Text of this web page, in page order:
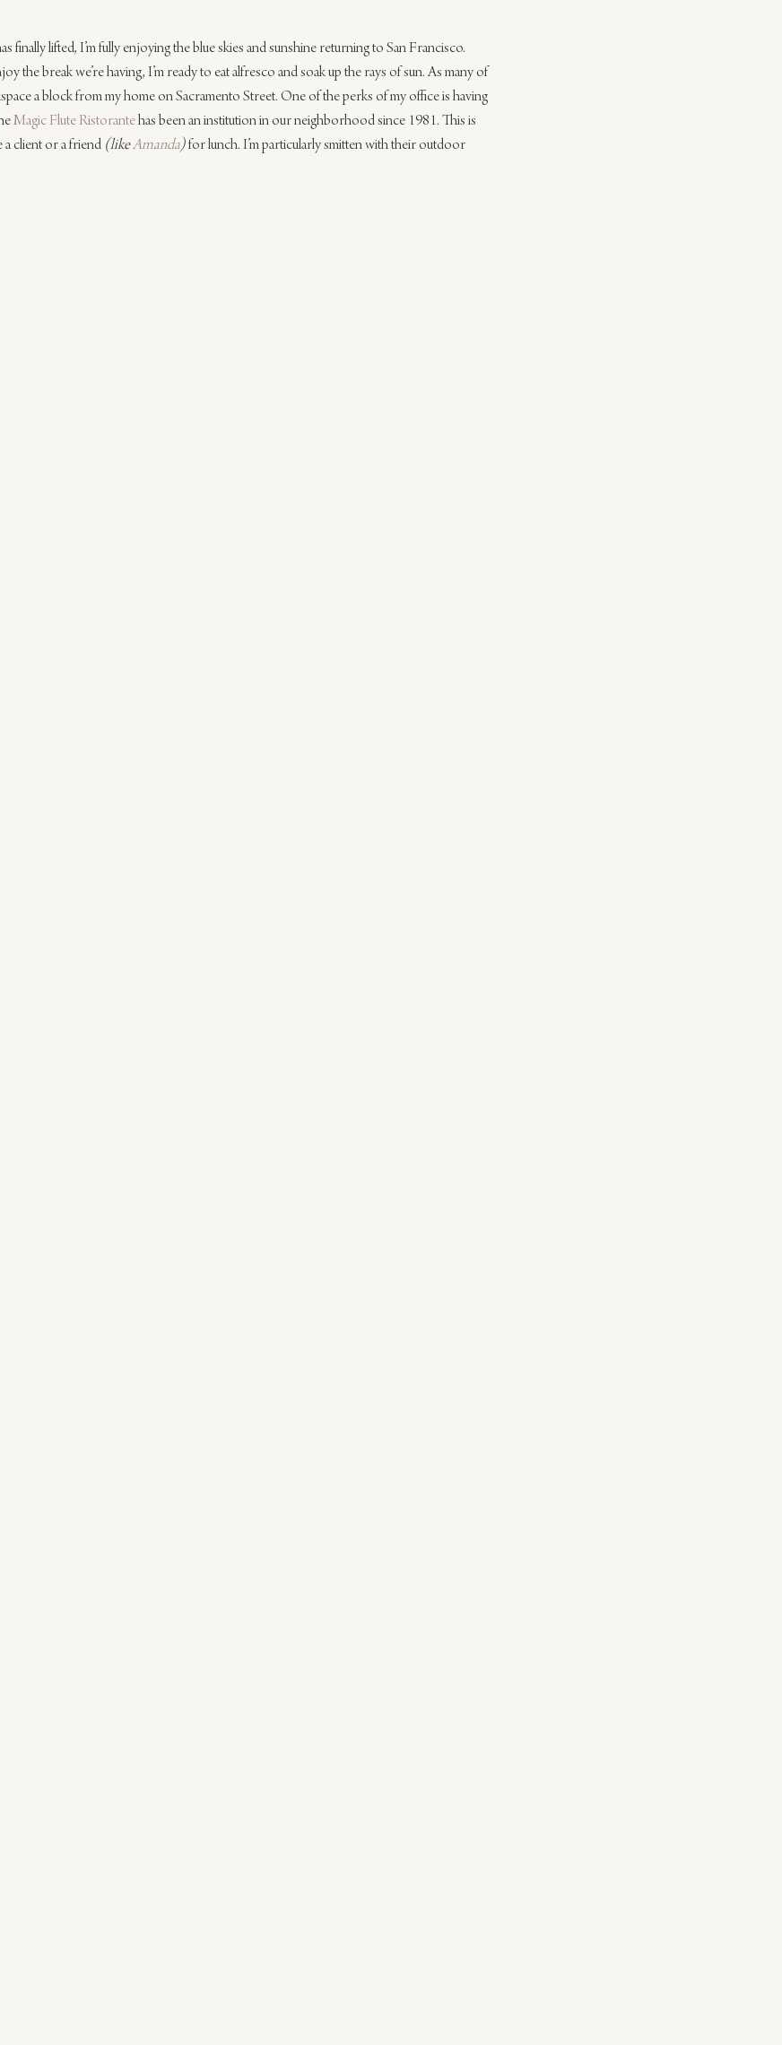
finally lifted, I’m fully enjoying the blue skies and sunshine returning to San Francisco.
the break we’re having, I’m ready to eat alfresco and soak up the rays of sun. As many of
a block from my home on Sacramento Street. One of the perks of my office is having
Magic Flute Ristorante has been an institution in our neighborhood since 1981. This is
a client or a friend (like Amanda) for lunch. I’m particularly smitten with their outdoor